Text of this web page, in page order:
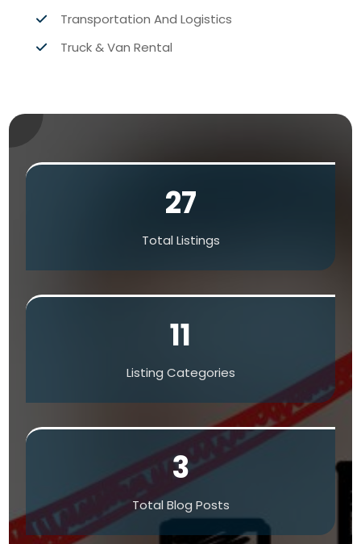
Transportation And Logistics
Truck & Van Rental
27
Total Listings
11
Listing Categories
3
Total Blog Posts